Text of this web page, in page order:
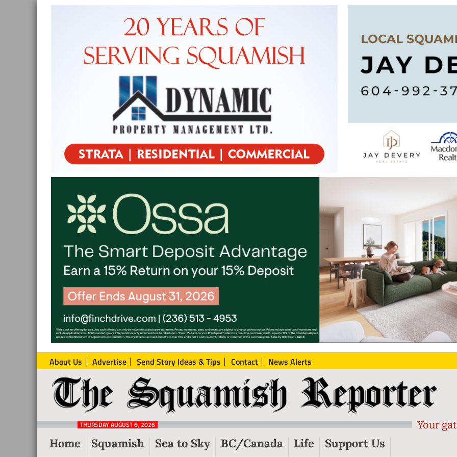
About Us Advertise Send Story Ideas & Tips Contact News Alerts
The
Squamish
Reporter
Local
News
Squamish
THURSDAY AUGUST 6, 2026 Your
Home Squamish Sea to Sky BC/Canada Life Support Us